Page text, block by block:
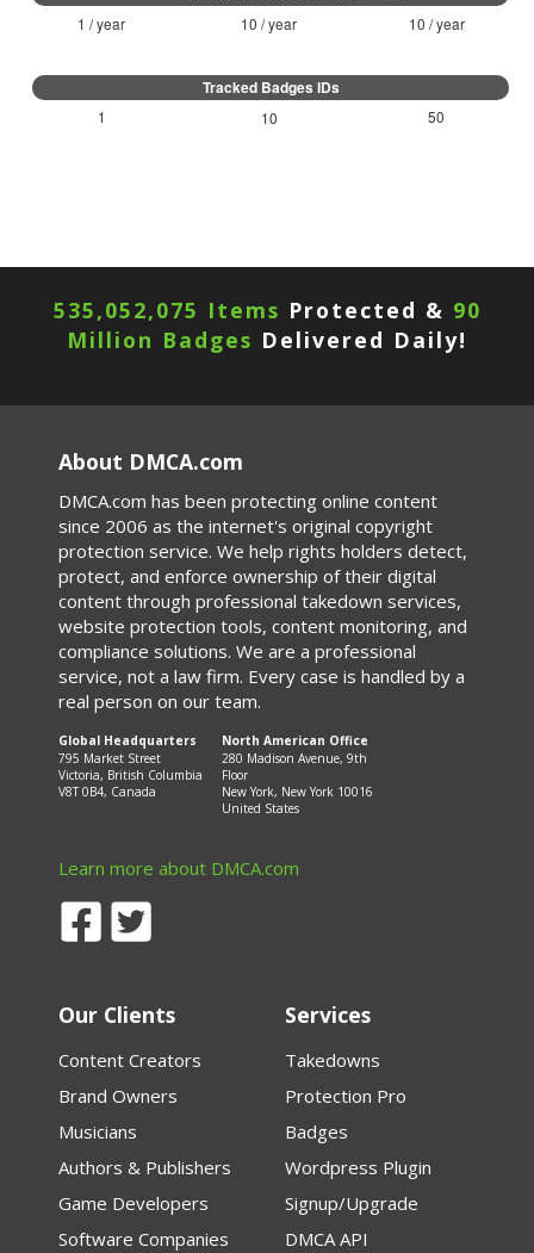
1 / year
1
10 / year
10
10 / year
50
535,052,075 Items Protected & 90
Million Badges Delivered Daily!
About DMCA.com
DMCA.com has been protecting online content
since 2006 as the internet's original copyright
protection service. We help rights holders detect,
protect, and enforce ownership of their digital
content through professional takedown services,
website protection tools, content monitoring, and
compliance solutions. We are a professional
service, not a law firm. Every case is handled by a
real person on our team.
Global Headquarters
795 Market Street
Victoria, British Columbia
V8T 0B4, Canada
North American Office
280 Madison Avenue, 9th
Floor
New York, New York 10016
United States
Learn more about DMCA.com
Our Clients
Content Creators
Brand Owners
Musicians
Authors & Publishers
Game Developers
Software Companies
Services
Takedowns
Protection Pro
Badges
Wordpress Plugin
Signup/Upgrade
DMCA API